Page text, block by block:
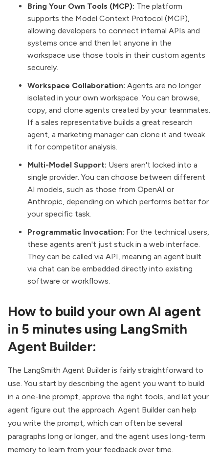
Bring Your Own Tools (MCP): The platform
supports the Model Context Protocol (MCP),
allowing developers to connect internal APIs and
systems once and then let anyone in the
workspace use those tools in their custom agents
securely.
Workspace Collaboration: Agents are no longer
isolated in your own workspace. You can browse,
copy, and clone agents created by your teammates.
If a sales representative builds a great research
agent, a marketing manager can clone it and tweak
it for competitor analysis.
Multi-Model Support: Users aren't locked into a
single provider. You can choose between different
AI models, such as those from OpenAI or
Anthropic, depending on which performs better for
your specific task.
Programmatic Invocation: For the technical users,
these agents aren't just stuck in a web interface.
They can be called via API, meaning an agent built
via chat can be embedded directly into existing
software or workflows.
How to build your own AI agent
in 5 minutes using LangSmith
Agent Builder:
The LangSmith Agent Builder is fairly straightforward to
use. You start by describing the agent you want to build
in a one-line prompt, approve the right tools, and let your
agent figure out the approach. Agent Builder can help
you write the prompt, which can often be several
paragraphs long or longer, and the agent uses long-term
memory to learn from your feedback over time.